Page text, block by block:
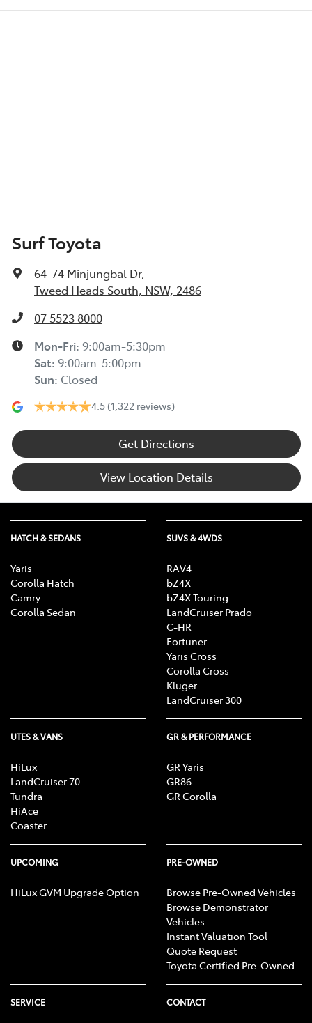
Surf Toyota
64-74 Minjungbal Dr,
Tweed Heads South, NSW, 2486
07 5523 8000
Mon-Fri: 9:00am-5:30pm
Sat: 9:00am-5:00pm
Sun: Closed
4.5 (1,322 reviews)
Get Directions
View Location Details
HATCH & SEDANS
Yaris
Corolla Hatch
Camry
Corolla Sedan
SUVS & 4WDS
RAV4
bZ4X
bZ4X Touring
LandCruiser Prado
C-HR
Fortuner
Yaris Cross
Corolla Cross
Kluger
LandCruiser 300
UTES & VANS
HiLux
LandCruiser 70
Tundra
HiAce
Coaster
GR & PERFORMANCE
GR Yaris
GR86
GR Corolla
UPCOMING
HiLux GVM Upgrade Option
PRE-OWNED
Browse Pre-Owned Vehicles
Browse Demonstrator
Vehicles
Instant Valuation Tool
Quote Request
Toyota Certified Pre-Owned
SERVICE CONTACT